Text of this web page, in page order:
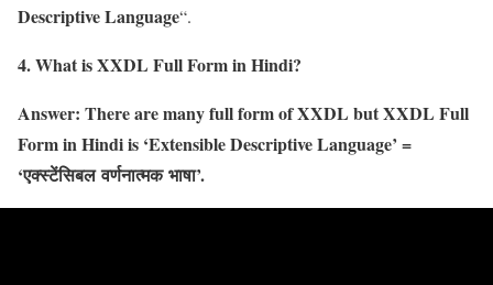
Descriptive Language“.
4. What is XXDL Full Form in Hindi?
Answer: There are many full form of XXDL but XXDL Full
Form in Hindi is ‘Extensible Descriptive Language’ =
‘एक्स्टेंसिबल वर्णनात्मक भाषा’.